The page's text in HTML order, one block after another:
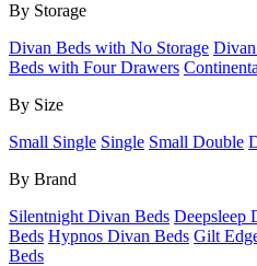
By Storage
Divan Beds with No Storage
Beds with Four Drawers
By Size
Small Single Single Small Double
By Brand
Silentnight Divan Beds Deepsleep
Beds Hypnos Divan Beds Gilt
Beds